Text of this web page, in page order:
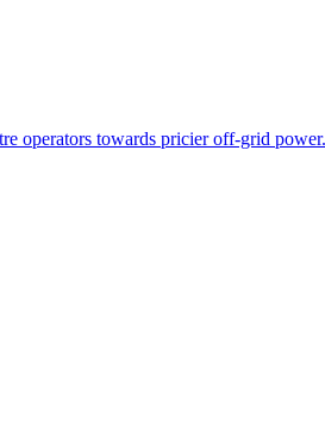
operators towards pricier off-grid power.